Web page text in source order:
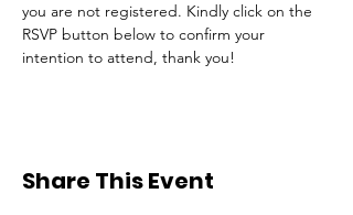
you are not registered. Kindly click on the
RSVP button below to confirm your
intention to attend, thank you!
Share This Event